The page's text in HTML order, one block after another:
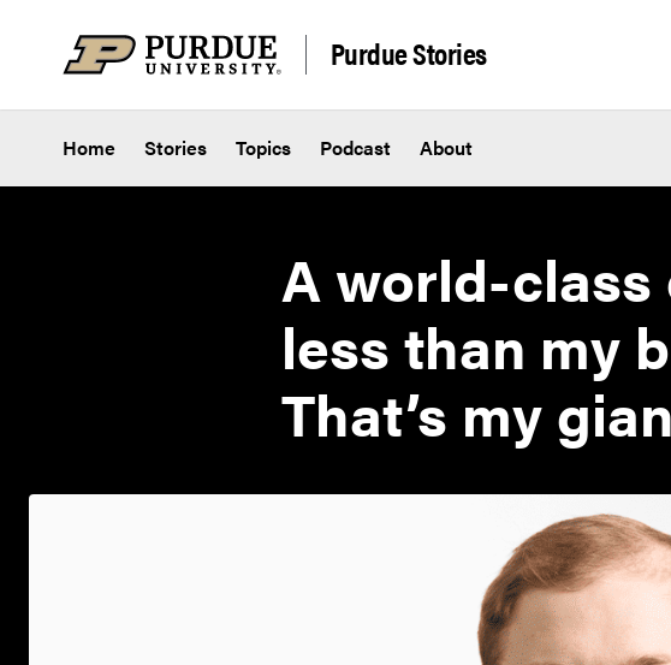
Purdue Stories
Home Stories Topics Podcast About
A world-
less than my
That’s my